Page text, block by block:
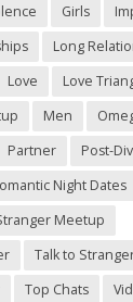
Girls
Long
Love
Love
Men
Partner
Post-
Night Dates
Meetup
Talk to
Top Chats